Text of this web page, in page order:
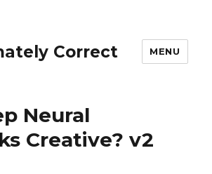
Correct MENU
Neural
Creative? v2